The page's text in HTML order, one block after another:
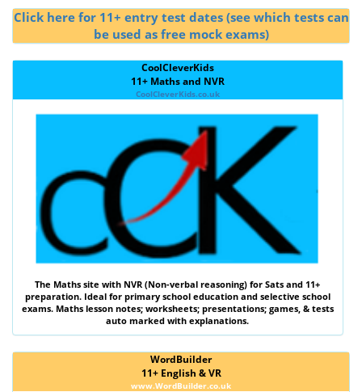
Click here for 11+ entry test dates (see which tests can
be used as free mock exams)
CoolCleverKids
11+ Maths and NVR
CoolCleverKids.co.uk
The Maths site with NVR (Non-verbal reasoning)for Sats and 11+
preparation. Ideal for primary school education and selective school
exams. Maths lesson notes; worksheets; presentations; games, & tests
auto marked with explanations.
WordBuilder
11+ English & VR
www.WordBuilder.co.uk